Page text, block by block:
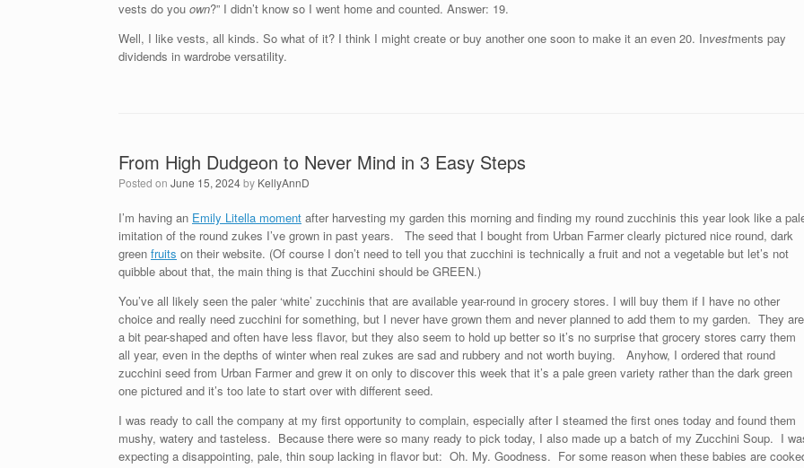
vests do you own?” I didn’t know so I went home and counted. Answer: 19.
Well, I like vests, all kinds. So what of it? I think I might create or buy another one soon to make it an even 20. Investments pay
dividends in wardrobe versatility.
From High Dudgeon to Never Mind in 3 Easy Steps
Posted on June 15, 2024by KellyAnnD
I’m having an Emily Litella moment after harvesting my garden this morning and finding my round zucchinis this year look like a
imitation of the round zukes I’ve grown in past years. The seed that I bought from Urban Farmer clearly pictured nice round, dark
green fruits on their website. (Of course I don’t need to tell you that zucchini is technically a fruit and not a vegetable but let’s not
quibble about that, the main thing is that Zucchini should be GREEN.)
You’ve all likely seen the paler ‘white’ zucchinis that are available year-round in grocery stores. I will buy them if I have no other
choice and really need zucchini for something, but I never have grown them and never planned to add them to my garden. They are
a bit pear-shaped and often have less flavor, but they also seem to hold up better so it’s no surprise that grocery stores carry them
all year, even in the depths of winter when real zukes are sad and rubbery and not worth buying. Anyhow, I ordered that round
zucchini seed from Urban Farmer and grew it on only to discover this week that it’s a pale green variety rather than the dark green
one pictured and it’s too late to start over with different seed.
I was ready to call the company at my first opportunity to complain, especially after I steamed the first ones today and found them
mushy, watery and tasteless. Because there were so many ready to pick today, I also made up a batch of my Zucchini Soup. I
expecting a disappointing, pale, thin soup lacking in flavor but: Oh. My. Goodness. For some reason when these babies are